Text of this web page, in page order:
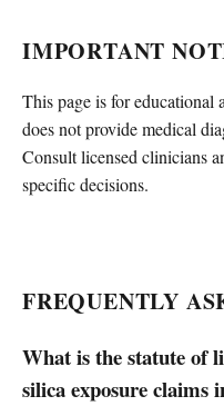
IMPORTANT
This page is for educational
does not provide medical
Consult licensed clinicians
specific decisions.
FREQUENTLY
What is the statute of
silica exposure claims